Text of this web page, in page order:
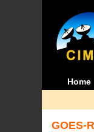
Home
GOES-